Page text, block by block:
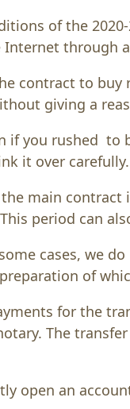
of the
Internet through
contract to buy
giving a
if you rushed to
it over carefully.
main contract
period can
cases, we
of
for the
The
open an